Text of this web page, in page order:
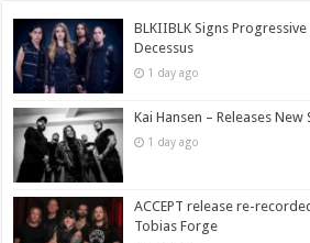
BLKIIBLK Signs
Decessus
1 day ago
Kai Hansen – Releases
1 day ago
ACCEPT release re-
Tobias Forge